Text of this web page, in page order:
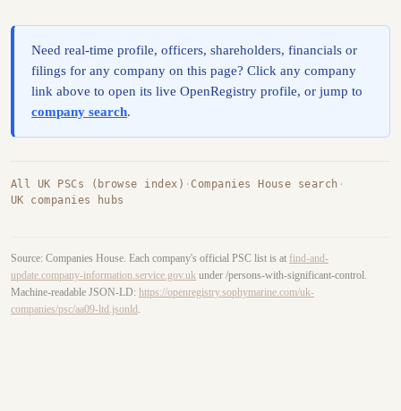
Need real-time profile, officers, shareholders, financials or
filings for any company on this page? Click any company
link above to open its live OpenRegistry profile, or jump to
company search.
All UK PSCs (browse index) ·Companies House search ·
UK companies hubs
Source: Companies House. Each company's official PSC list is at find-and-
update.company-information.service.gov.uk under /persons-with-significant-control.
Machine-readable JSON-LD: https://openregistry.sophymarine.com/uk-
companies/psc/aa09-ltd.jsonld .